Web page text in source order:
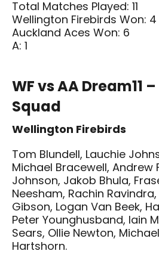
Total Matches Played: 11
Wellington Firebirds Won: 4
Auckland Aces Won: 6
A: 1
WF vs AA Dream11
Squad
Wellington Firebirds
Tom Blundell, Lauchie
Michael Bracewell, Andrew
Johnson, Jakob Bhula,
Neesham, Rachin
Gibson, Logan Van Beek,
Peter Younghusband, Iain
Sears, Ollie Newton,
Hartshorn.